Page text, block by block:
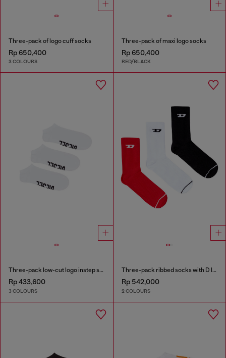
Three-pack of logo cuff socks
Rp 650,400
3 COLOURS
Three-pack of maxi logo socks
Rp 650,400
RED/BLACK
Three-pack low-cut logo instep socks
Rp 433,600
3 COLOURS
Three-pack ribbed socks with D logo
Rp 542,000
2 COLOURS